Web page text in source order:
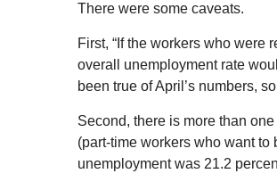
There were some caveats.
First, “If the workers who were
overall unemployment rate
been true of April’s numbers,
Second, there is more than
(part-time workers who want to
unemployment was 21.2